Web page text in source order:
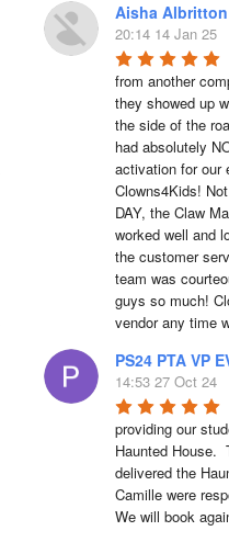
Aisha Albritton
20:14 14 Jan 25
from another
they showed up
the side of the
had absolutely
activation for our
Clowns4Kids!
DAY, the Claw
worked well and
the customer
team was
guys so much!
vendor any time
PS24 PTA VP
14:53 27 Oct 24
providing our
Haunted House.
delivered the
Camille were
We will book